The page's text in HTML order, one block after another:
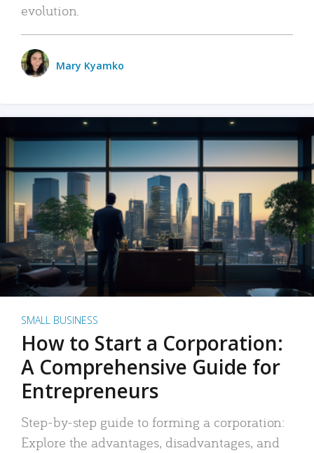
evolution.
Mary Kyamko
SMALL BUSINESS
How to Start a Corporation:
A Comprehensive Guide for
Entrepreneurs
Step-by-step guide to forming a corporation:
Explore the advantages, disadvantages, and